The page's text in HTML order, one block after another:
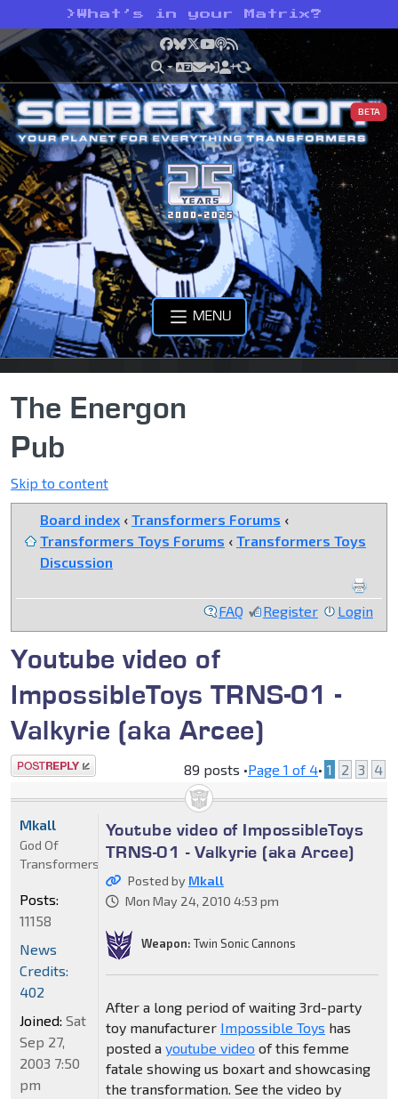
> What’s in your Matrix?
Facebook
Bluesky
X YouTube
Podcast
RSS
BETA
MENU
The Energon
Pub
Skip to content
Board index ‹ Transformers Forums ‹
Transformers Toys Forums ‹ Transformers Toys
Discussion
FAQ Register Login
Youtube video of
ImpossibleToys TRNS-01 -
Valkyrie (aka Arcee)
Post a reply 89 posts •Page 1 of 4• 1 2 3 4
Youtube video of ImpossibleToys
TRNS-01 - Valkyrie (aka Arcee)
Posted by Mkall
Mon May 24, 2010 4:53 pm
Weapon: Twin Sonic Cannons
After a long period of waiting 3rd-party
toy manufacturer Impossible Toys has
posted a youtube video of this femme
fatale showing us boxart and showcasing
the transformation. See the video by
Mkall
God Of
Transformers
Posts:
11158
News
Credits:
402
Joined: Sat
Sep 27,
2003 7:50
pm